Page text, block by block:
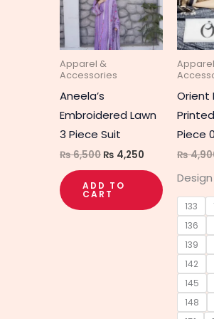
Apparel &
Accessories
Aneela’s
Embroidered Lawn
3 Piece Suit
₨6,500 ₨ 4,250
ADD TO
CART
Orient
Piece
₨
Design
133
136
139
142
145
148